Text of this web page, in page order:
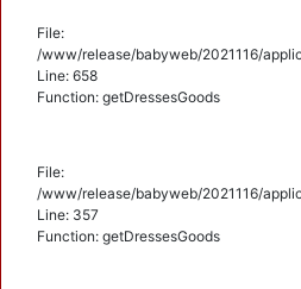
File:
/www/release/babyweb/2021116/
Line: 658
Function: getDressesGoods
File:
/www/release/babyweb/2021116/
Line: 357
Function: getDressesGoods